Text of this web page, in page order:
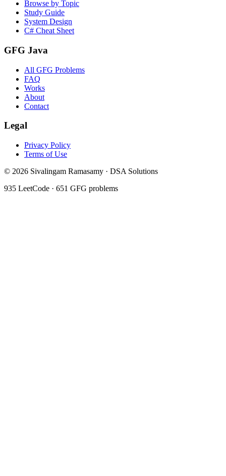
Browse by Topic
Study Guide
System Design
C# Cheat Sheet
GFG Java
All GFG Problems
FAQ
Works
About
Contact
Legal
Privacy Policy
Terms of Use
© 2026 Sivalingam Ramasamy · DSA Solutions
935 LeetCode · 651 GFG problems